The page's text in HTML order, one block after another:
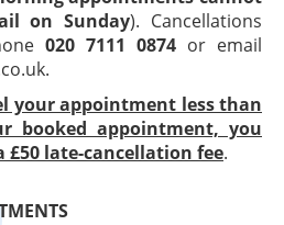
on Sunday). Cancellations
020 7111 0874 or email
your appointment less than
booked appointment, you
late-cancellation fee.